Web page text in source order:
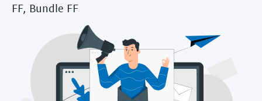
FF, Bundle FF